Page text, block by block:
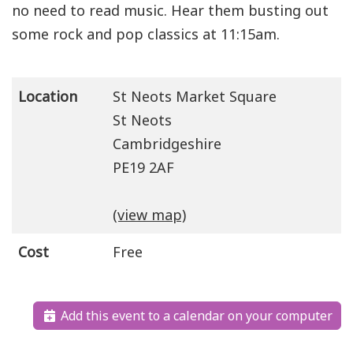
no need to read music. Hear them busting out
some rock and pop classics at 11:15am.
Location
St Neots Market Square
St Neots
Cambridgeshire
PE19 2AF
(view map)
Cost
Free
Add this event to a calendar on your computer